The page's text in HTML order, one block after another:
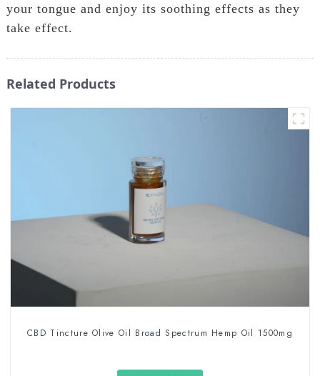
your tongue and enjoy its soothing effects as they
take effect.
Related Products
CBD Tincture Olive Oil Broad Spectrum Hemp Oil 1500mg